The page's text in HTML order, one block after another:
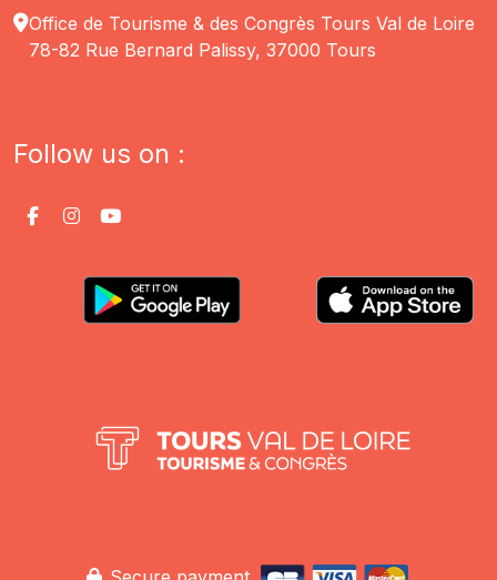
Office de Tourisme & des Congrès Tours Val de Loire
78-82 Rue Bernard Palissy, 37000 Tours
Follow us on :